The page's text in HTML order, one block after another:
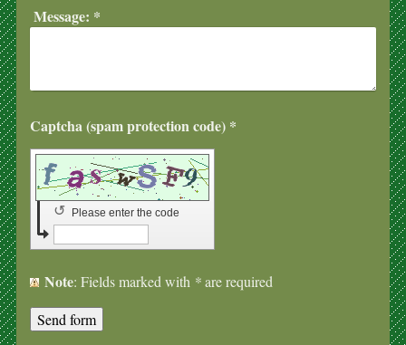
Message: *
Captcha (spam protection code) *
Please enter the code
↺
Note : Fields marked with *are required